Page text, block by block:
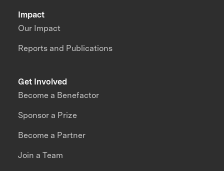
Impact
Our Impact
Reports and Publications
Get Involved
Become a Benefactor
Sponsor a Prize
Become a Partner
Join a Team